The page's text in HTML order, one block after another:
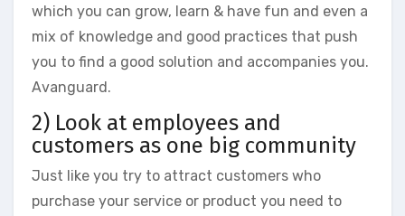
which you can grow, learn & have fun and even a
mix of knowledge and good practices that push
you to find a good solution and accompanies you.
Avanguard.
2) Look at employees and
customers as one big community
Just like you try to attract customers who
purchase your service or product you need to